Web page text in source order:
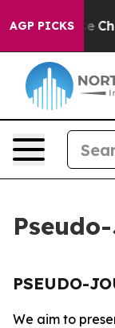
AGP PICKS
Collapse
PSEUDO-
We aim to